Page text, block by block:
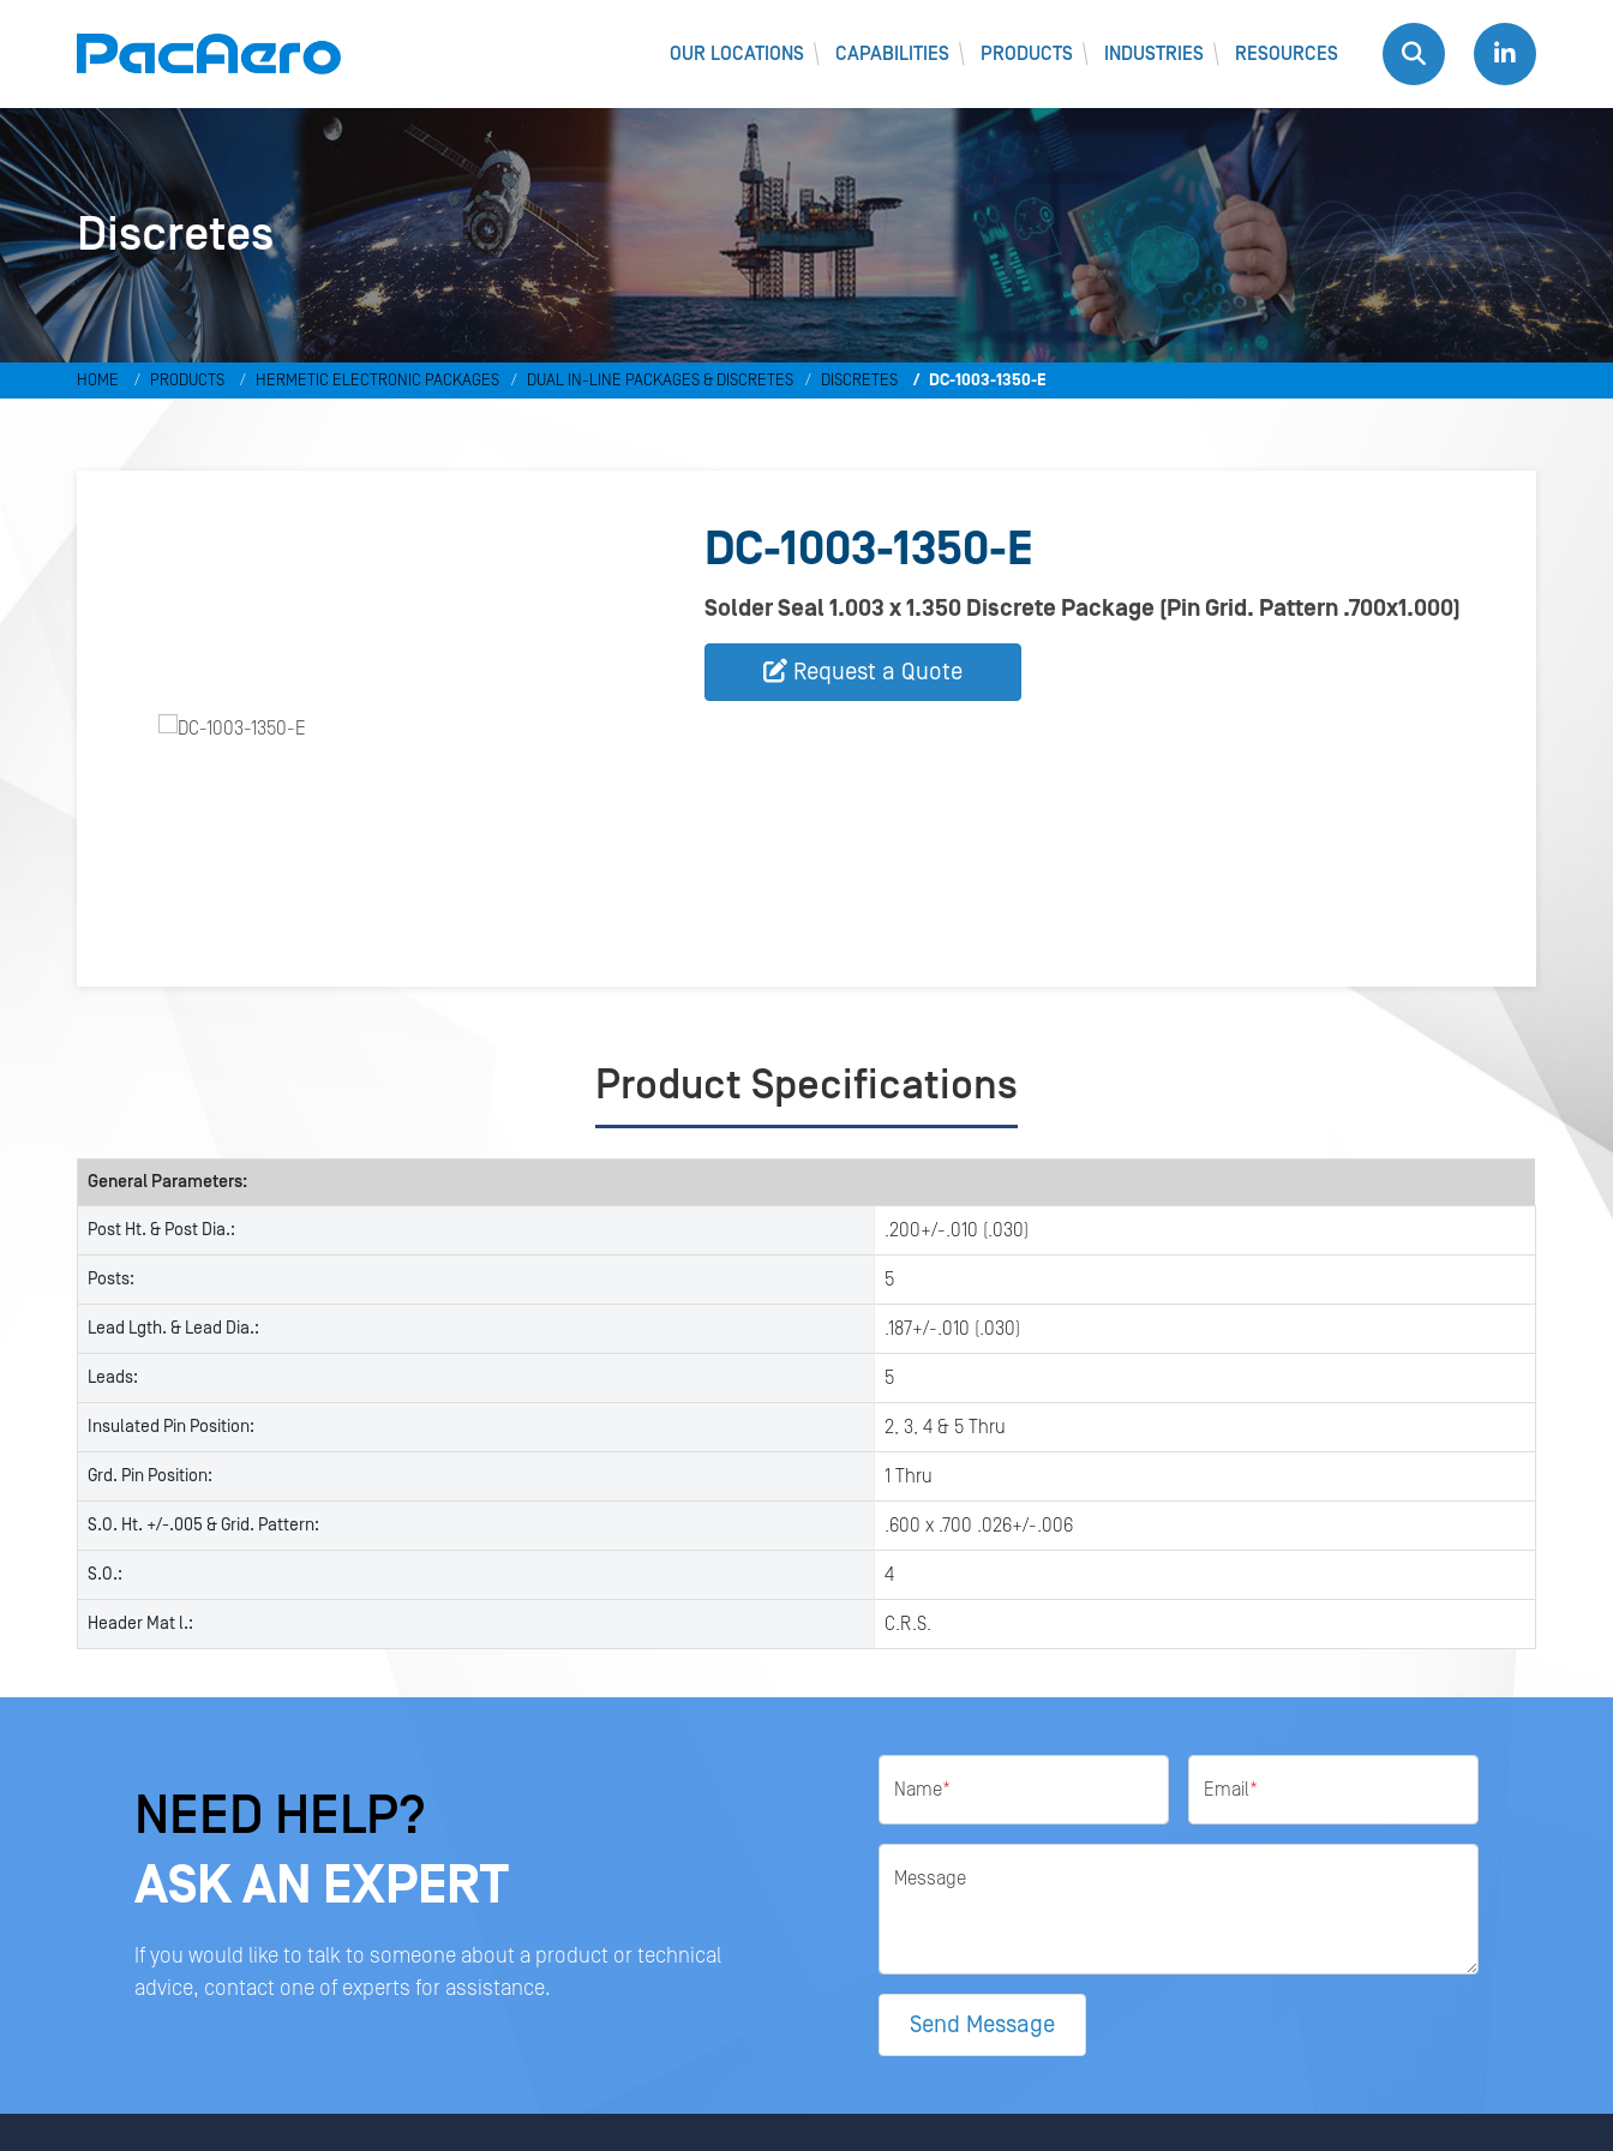
OUR LOCATIONS CAPABILITIES PRODUCTS INDUSTRIES RESOURCES
Discretes
HOME PRODUCTS HERMETIC ELECTRONIC PACKAGES DUAL IN-LINE PACKAGES & DISCRETES DISCRETES DC-1003-1350-E
DC-1003-1350-E
Solder Seal 1.003 x 1.350 Discrete Package (Pin Grid. Pattern .700x1.000)
Request a Quote
Product Specifications
General Parameters:
Post Ht. & Post Dia.: .200+/-.010 (.030)
Posts: 5
Lead Lgth. & Lead Dia.: .187+/-.010 (.030)
Leads: 5
Insulated Pin Position: 2, 3, 4 & 5 Thru
Grd. Pin Position: 1 Thru
S.O. Ht. +/-.005 & Grid. Pattern: .600 x .700 .026+/-.006
S.O.: 4
Header Mat l.: C.R.S.
NEED HELP?
ASK AN EXPERT
If you would like to talk to someone about a product or technical
advice, contact one of experts for assistance.
Name* Email*
Message
Send Message